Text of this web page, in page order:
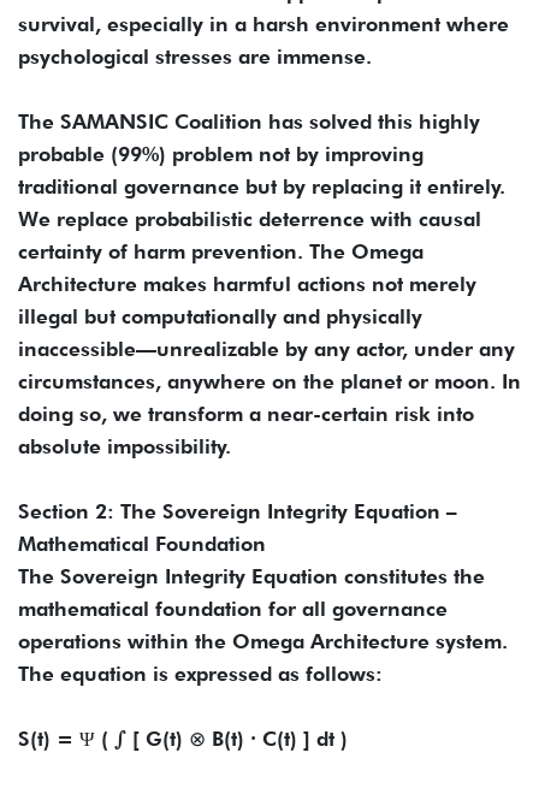
survival, especially in a harsh environment where
psychological stresses are immense.
The SAMANSIC Coalition has solved this highly
probable (99%) problem not by improving
traditional governance but by replacing it entirely.
We replace probabilistic deterrence with causal
certainty of harm prevention. The Omega
Architecture makes harmful actions not merely
illegal but computationally and physically
inaccessible—unrealizable by any actor, under any
circumstances, anywhere on the planet or moon. In
doing so, we transform a near-certain risk into
absolute impossibility.
Section 2: The Sovereign Integrity Equation –
Mathematical Foundation
The Sovereign Integrity Equation constitutes the
mathematical foundation for all governance
operations within the Omega Architecture system.
The equation is expressed as follows:
S(t) = Ψ ( ∫ [ G(t) ⊗ B(t) ∙ C(t) ] dt )